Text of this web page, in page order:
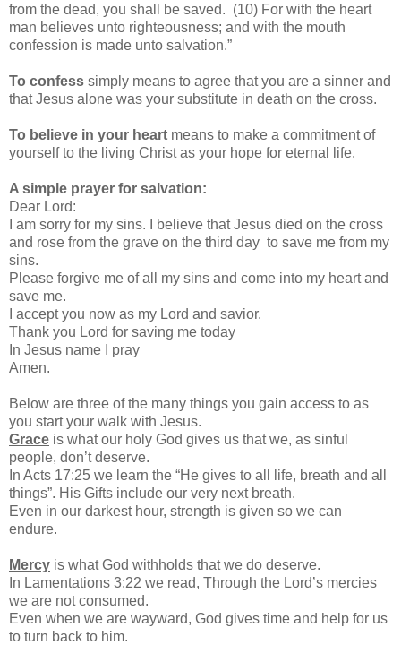
from the dead, you shall be saved. (10) For with the heart
man believes unto righteousness; and with the mouth
confession is made unto salvation.”
To confess simply means to agree that you are a sinner and
that Jesus alone was your substitute in death on the cross.
To believe in your heart means to make a commitment of
yourself to the living Christ as your hope for eternal life.
A simple prayer for salvation:
Dear Lord:
I am sorry for my sins. I believe that Jesus died on the cross
and rose from the grave on the third day to save me from my
sins.
Please forgive me of all my sins and come into my heart and
save me.
I accept you now as my Lord and savior.
Thank you Lord for saving me today
In Jesus name I pray
Amen.
Below are three of the many things you gain access to as
you start your walk with Jesus.
Grace is what our holy God gives us that we, as sinful
people, don’t deserve.
In Acts 17:25 we learn the “He gives to all life, breath and all
things”. His Gifts include our very next breath.
Even in our darkest hour, strength is given so we can
endure.
Mercy is what God withholds that we do deserve.
In Lamentations 3:22 we read, Through the Lord’s mercies
we are not consumed.
Even when we are wayward, God gives time and help for us
to turn back to him.